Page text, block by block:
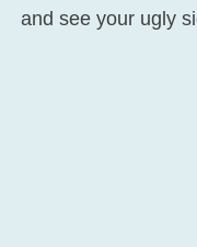
and see your ugly